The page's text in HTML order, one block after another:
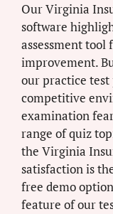
Our Virginia
software
assessment
improvement.
our practice
competitive
examination
range of quiz
the Virginia
satisfaction is
free demo
feature of our